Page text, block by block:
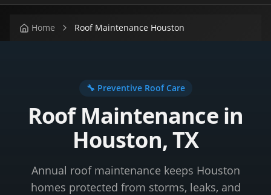
Home Roof Maintenance Houston
🔧 Preventive Roof Care
Roof Maintenance in
Houston, TX
Annual roof maintenance keeps Houston
homes protected from storms, leaks, and